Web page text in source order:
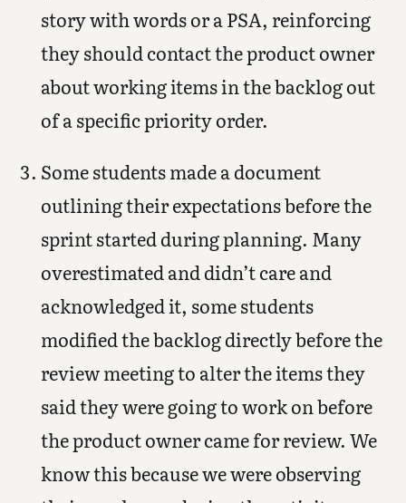
story with words or a PSA, reinforcing
they should contact the product owner
about working items in the backlog out
of a specific priority order.
Some students made a document
outlining their expectations before the
sprint started during planning. Many
overestimated and didn’t care and
acknowledged it, some students
modified the backlog directly before the
review meeting to alter the items they
said they were going to work on before
the product owner came for review. We
know this because we were observing